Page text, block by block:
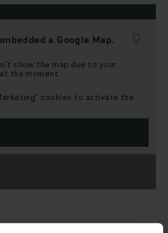
a Google Map.
show the map due to your
the moment.
cookies to activate the